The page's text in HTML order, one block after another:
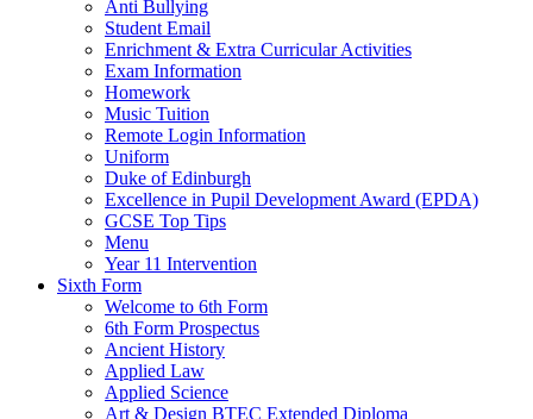
Anti Bullying
Student Email
Enrichment & Extra Curricular Activities
Exam Information
Homework
Music Tuition
Remote Login Information
Uniform
Duke of Edinburgh
Excellence in Pupil Development Award (EPDA)
GCSE Top Tips
Menu
Year 11 Intervention
Sixth Form
Welcome to 6th Form
6th Form Prospectus
Ancient History
Applied Law
Applied Science
Art & Design BTEC Extended Diploma